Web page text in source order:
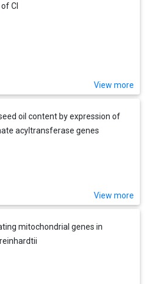
Cl
View more
oil content by expression of
acyltransferase genes
View more
mitochondrial genes in